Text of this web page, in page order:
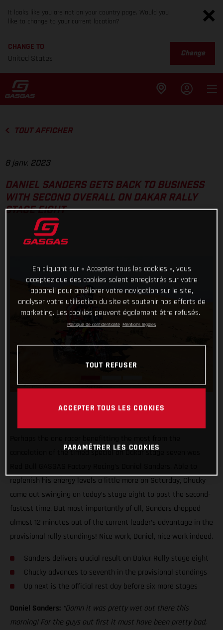
It looks like you are not on your country page. Would you
like to change to your current location?
CHANGE TO
United States
Change
TOUT AFFICHER
8 janv. 2023
DANIEL SANDERS GETS BACK TO BUSINESS
WITH SECOND OVERALL ON DAKAR RALLY
STAGE EIGHT
cancelation of the timed special on Dakar stage seven was
replenish his energy levels a little more on Saturday, Chucky
came out swinging on today’s stage eight to post the second-
fastest time. But most importantly of all, Sanders chopped
almost 12 minutes out of the current leader’s advantage in the
provisional rally standings! Nice work, Daniel, nice work indeed.
Sanders delivers crucial result on Dakar Rally stage eight
Chucky advances to seventh in the provisional standings
Up next is the official rest day before six more stages
Daniel Sanders: “Damn it was pretty wet out there this
morning! For the guys out first it must have been pretty bad,
En cliquant sur « Accepter tous les cookies », vous
acceptez que des cookies soient enregistrés sur votre
appareil pour améliorer votre navigation sur le site,
analyser votre utilisation du site et soutenir nos efforts de
marketing. Les cookies peuvent également être refusés.
Politique de confidentialité Mentions légales
TOUT REFUSER
ACCEPTER TOUS LES COOKIES
PARAMÉTRER LES COOKIES